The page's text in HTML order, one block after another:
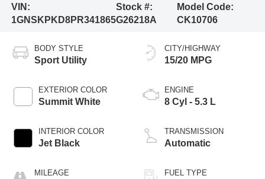
VIN:
1GNSKPKD8PR341865
Stock #:
G26218A
Model Code:
CK10706
BODY STYLE
Sport Utility
EXTERIOR COLOR
Summit White
INTERIOR COLOR
Jet Black
MILEAGE
CITY/HIGHWAY
15/20 MPG
ENGINE
8 Cyl - 5.3 L
TRANSMISSION
Automatic
FUEL TYPE